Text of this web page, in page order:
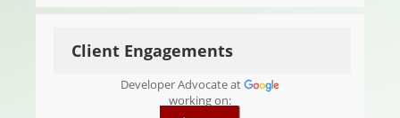
Client Engagements
Developer Advocate at
working on: